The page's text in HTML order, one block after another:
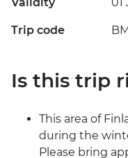
Validity 01
Trip code
Is this trip
This area of
during the
Please bring